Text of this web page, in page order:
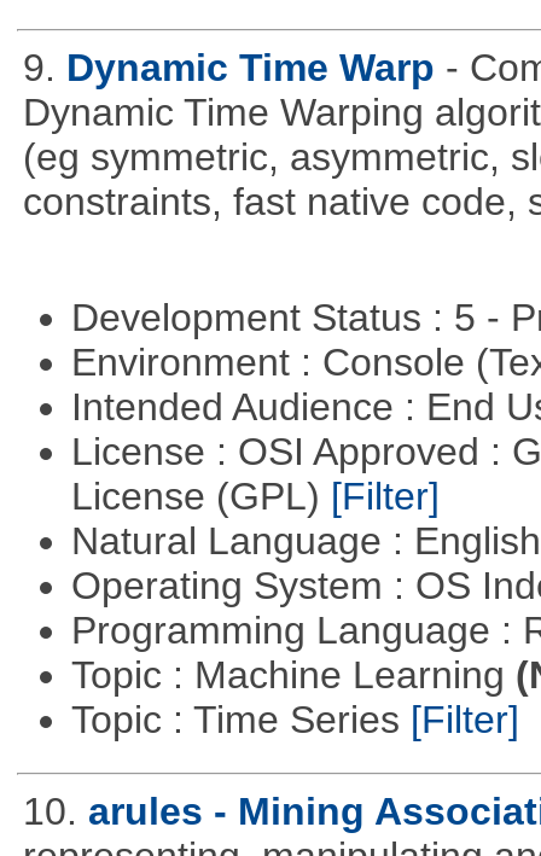
9. Dynamic Time Warp -
Dynamic Time Warping
(eg symmetric, asymmetric,
constraints, fast native code,
Development Status : 5 -
Environment : Console
Intended Audience : End
License : OSI Approved :
License (GPL) [Filter]
Natural Language :
Operating System : OS
Programming Language :
Topic : Machine Learning
Topic : Time Series [Filter]
10. arules - Mining